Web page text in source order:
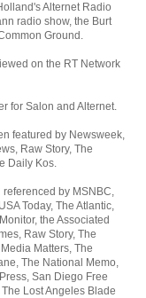
Alternet Radio
radio show, the Burt
Ground.
on the RT Network
for Salon and Alternet.
featured by Newsweek,
Raw Story, The
Daily Kos.
by MSNBC,
Today, The Atlantic,
the Associated
Raw Story, The
Matters, The
The National Memo,
San Diego Free
Lost Angeles Blade